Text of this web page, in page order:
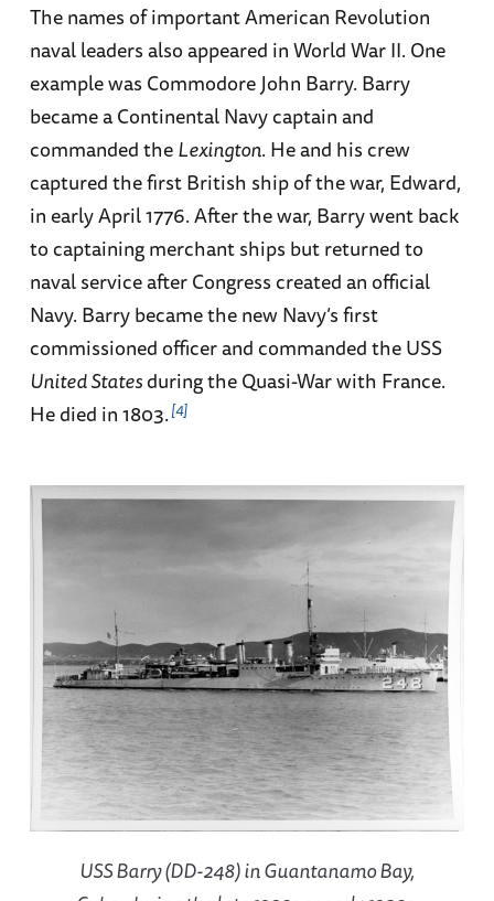
The names of important American Revolution
naval leaders also appeared in World War II. One
example was Commodore John Barry. Barry
became a Continental Navy captain and
commanded theLexington. He and his crew
captured the first British ship of the war, Edward,
in early April 1776. After the war, Barry went back
to captaining merchant ships but returned to
naval service after Congress created an official
Navy. Barry became the new Navy’s first
commissioned officer and commanded the USS
United Statesduring the Quasi-War with France.
He died in 1803. 4
USS Barry (DD-248) in Guantanamo Bay,